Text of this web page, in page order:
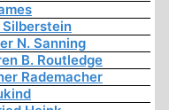
Silberstein
N. Sanning
B. Routledge
Rademacher